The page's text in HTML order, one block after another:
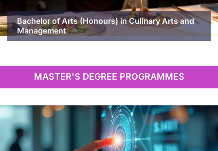
Bachelor of Arts (Honours) in Culinary Arts and
Management
MASTER'S DEGREE PROGRAMMES